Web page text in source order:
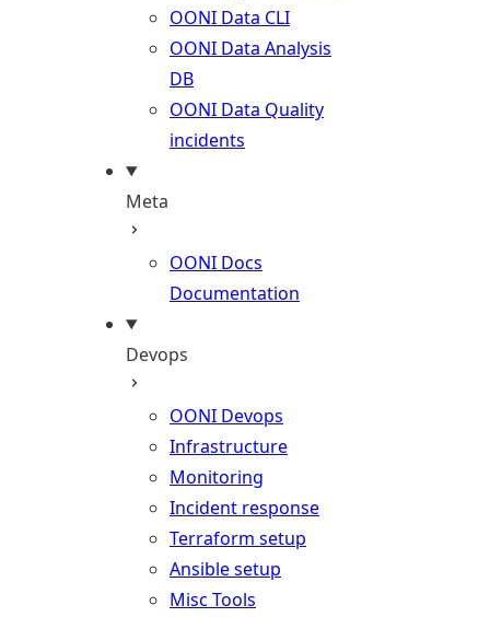
OONI Data CLI
OONI Data Analysis
DB
OONI Data Quality
incidents
Meta
OONI Docs
Documentation
Devops
OONI Devops
Infrastructure
Monitoring
Incident response
Terraform setup
Ansible setup
Misc Tools